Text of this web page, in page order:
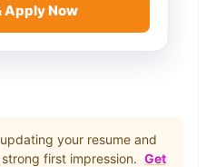
Apply Now
your resume and
first impression. Get